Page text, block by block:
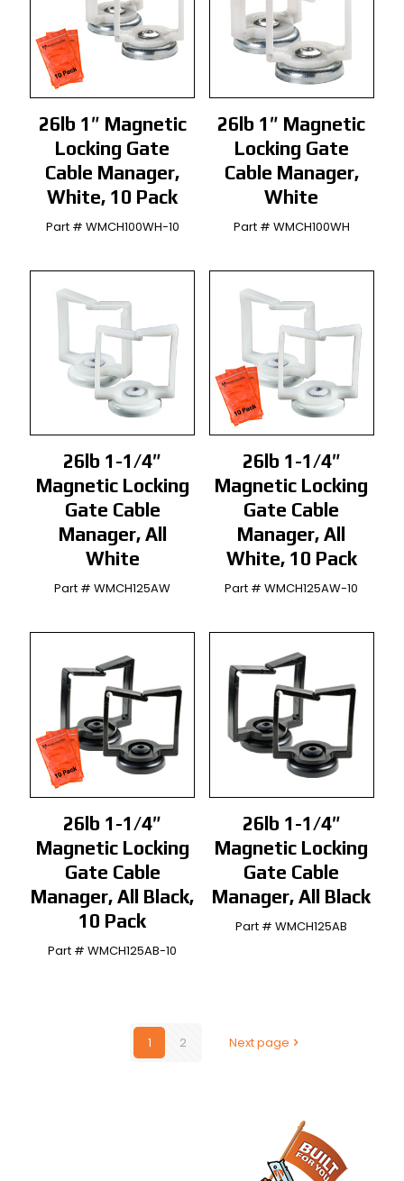
26lb 1″ Magnetic
Locking Gate
Cable Manager,
White, 10 Pack
Part # WMCH100WH-10
26lb 1″ Magnetic
Locking Gate
Cable Manager,
White
Part # WMCH100WH
26lb 1-1/4″
Magnetic Locking
Gate Cable
Manager, All
White
Part # WMCH125AW
26lb 1-1/4″
Magnetic Locking
Gate Cable
Manager, All
White, 10 Pack
Part # WMCH125AW-10
26lb 1-1/4″
Magnetic Locking
Gate Cable
Manager, All Black,
10 Pack
Part # WMCH125AB-10
26lb 1-1/4″
Magnetic Locking
Gate Cable
Manager, All Black
Part # WMCH125AB
1 2 Next page